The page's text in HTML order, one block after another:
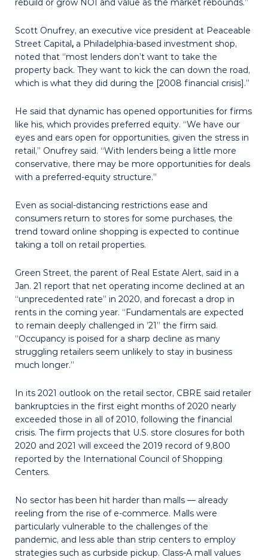
rebuild or grow NOI and value as the market rebounds.”
Scott Onufrey, an executive vice president at Peaceable
Street Capital, a Philadelphia-based investment shop,
noted that “most lenders don’t want to take the
property back. They want to kick the can down the road,
which is what they did during the [2008 financial crisis].”
He said that dynamic has opened opportunities for firms
like his, which provides preferred equity. “We have our
eyes and ears open for opportunities, given the stress in
retail,” Onufrey said. “With lenders being a little more
conservative, there may be more opportunities for deals
with a preferred-equity structure.”
Even as social-distancing restrictions ease and
consumers return to stores for some purchases, the
trend toward online shopping is expected to continue
taking a toll on retail properties.
Green Street, the parent of Real Estate Alert, said in a
Jan. 21 report that net operating income declined at an
“unprecedented rate” in 2020, and forecast a drop in
rents in the coming year. “Fundamentals are expected
to remain deeply challenged in ’21” the firm said.
“Occupancy is poised for a sharp decline as many
struggling retailers seem unlikely to stay in business
much longer.”
In its 2021 outlook on the retail sector, CBRE said retailer
bankruptcies in the first eight months of 2020 nearly
exceeded those in all of 2010, following the financial
crisis. The firm projects that U.S. store closures for both
2020 and 2021 will exceed the 2019 record of 9,800
reported by the International Council of Shopping
Centers.
No sector has been hit harder than malls — already
reeling from the rise of e-commerce. Malls were
particularly vulnerable to the challenges of the
pandemic, and less able than strip centers to employ
strategies such as curbside pickup. Class-A mall values